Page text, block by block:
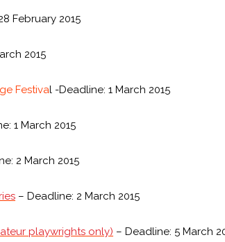
February 2015
2015
Festival -Deadline: 1 March 2015
1 March 2015
2 March 2015
– Deadline: 2 March 2015
playwrights only) – Deadline: 5 March